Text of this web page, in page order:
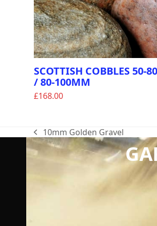
SCOTTISH COBBLES 50-
/ 80-100MM
£168.00
previous
post:
10mm Golden Gravel